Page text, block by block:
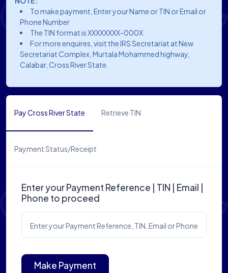
To make payment, Enter your Name or TIN or Email or
Phone Number
The TIN format is XXXXXXXX-000X
For more enquires, visit the IRS Secretariat at New
Secretariat Complex, Murtala Mohammed highway,
Calabar, Cross River State.
Pay Cross River State Retrieve TIN
Payment Status/Receipt
Enter your Payment Reference | TIN | Email |
Phone to proceed
Enter your Payment Reference, TIN, Email or Phone
Make Payment